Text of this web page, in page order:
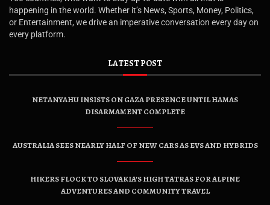
happening in the world. Whether it’s News, Sports, Money, Politics,
or Entertainment, we drive an imperative conversation every day on
every platform.
LATEST POST
NETANYAHU INSISTS ON GAZA PRESENCE UNTIL HAMAS
DISARMAMENT COMPLETE
AUSTRALIA SEES NEARLY HALF OF NEW CARS AS EVS AND HYBRIDS
HIKERS FLOCK TO SLOVAKIA’S HIGH TATRAS FOR ALPINE
ADVENTURES AND COMMUNITY TRAVEL